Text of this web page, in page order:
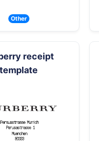
Other
receipt
template